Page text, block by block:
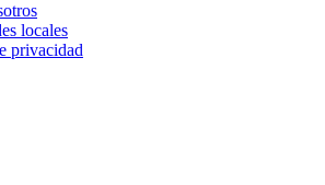
locales
privacidad